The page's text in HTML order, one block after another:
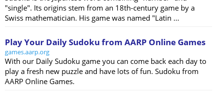
"single". Its origins stem from an 18th-century game by a
Swiss mathematician. His game was named "Latin ...
Play Your Daily Sudoku from AARP Online Games
games.aarp.org
With our Daily Sudoku game you can come back each day to
play a fresh new puzzle and have lots of fun. Sudoku from
AARP Online Games.